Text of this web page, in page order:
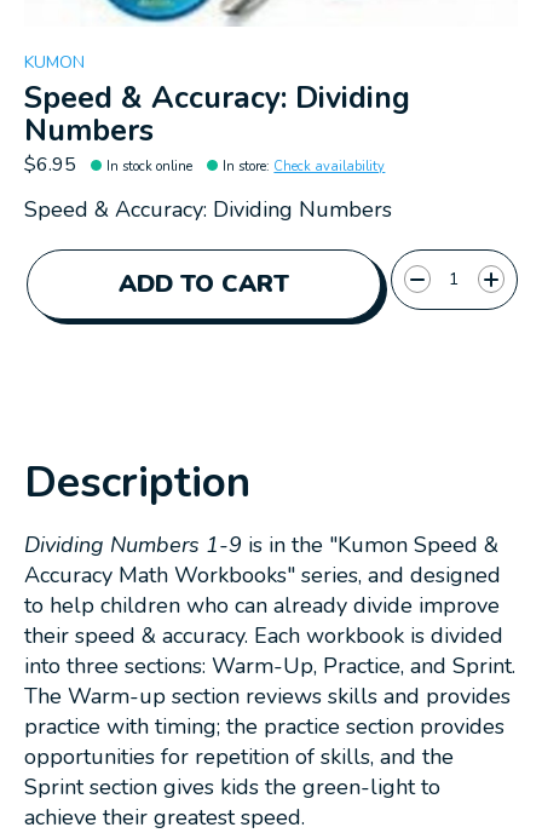
KUMON
Speed & Accuracy: Dividing
Numbers
$6.95 In stock online In store: Check availability
Speed & Accuracy: Dividing Numbers
ADD TO CART
Quantity:
Description
Dividing Numbers 1-9 is in the "Kumon Speed &
Accuracy Math Workbooks" series, and designed
to help children who can already divide improve
their speed & accuracy. Each workbook is divided
into three sections: Warm-Up, Practice, and Sprint.
The Warm-up section reviews skills and provides
practice with timing; the practice section provides
opportunities for repetition of skills, and the
Sprint section gives kids the green-light to
achieve their greatest speed.